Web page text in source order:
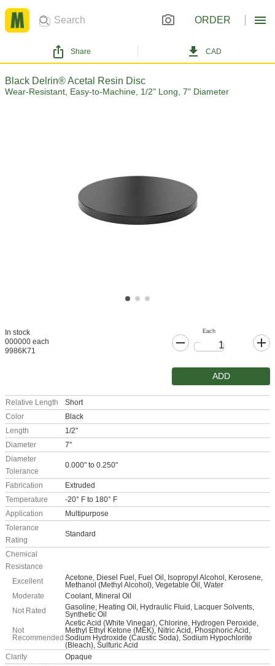
ORDER
Share CAD
Black Delrin® Acetal Resin Disc
Wear-Resistant, Easy-to-Machine, 1/2" Long, 7" Diameter
In stock
000000 each
9986K71
Each
ADD
Relative Length
Short
Color
Black
Length
1/2"
Diameter
7"
Diameter
Tolerance
0.000" to 0.250"
Fabrication
Extruded
Temperature
-20° F to 180° F
Application
Multipurpose
Tolerance
Rating
Standard
Chemical
Resistance
Excellent
Acetone, Diesel Fuel, Fuel Oil, Isopropyl Alcohol, Kerosene,
Methanol (Methyl Alcohol), Vegetable Oil, Water
Moderate
Coolant, Mineral Oil
Not Rated
Gasoline, Heating Oil, Hydraulic Fluid, Lacquer Solvents,
Synthetic Oil
Not
Recommended
Acetic Acid (White Vinegar), Chlorine, Hydrogen Peroxide,
Methyl Ethyl Ketone (MEK), Nitric Acid, Phosphoric Acid,
Sodium Hydroxide (Caustic Soda), Sodium Hypochlorite
(Bleach), Sulfuric Acid
Clarity
Opaque